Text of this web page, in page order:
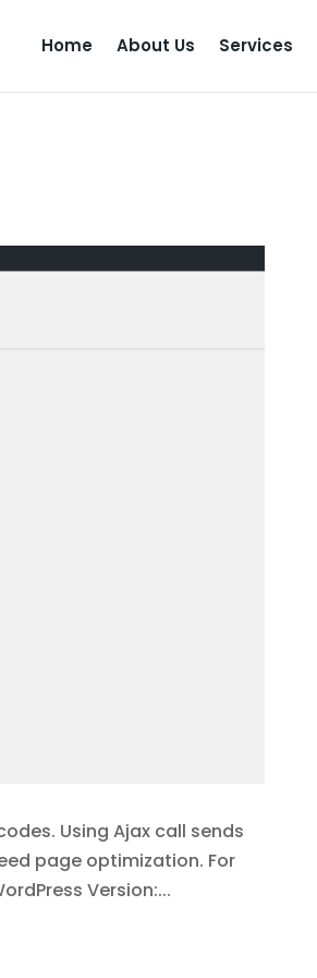
Home About Us Services
Using Ajax call sends
page optimization. For
Version:...